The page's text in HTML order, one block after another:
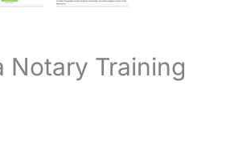
Notary Training